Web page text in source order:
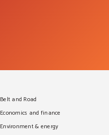
Belt and Road
Economics and finance
Environment & energy